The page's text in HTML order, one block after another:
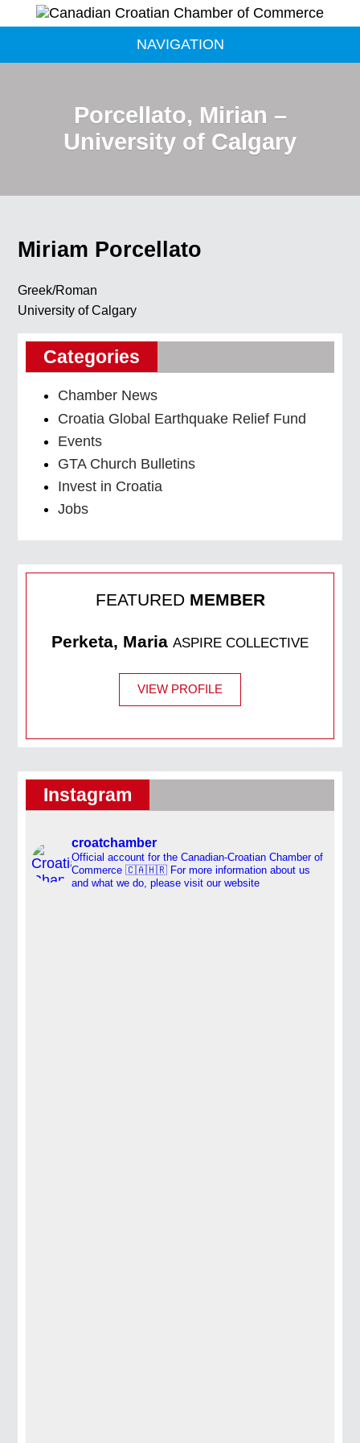
NAVIGATION
Porcellato, Mirian –
University of Calgary
Miriam Porcellato
Greek/Roman
University of Calgary
Categories
Chamber News
Croatia Global Earthquake Relief Fund
Events
GTA Church Bulletins
Invest in Croatia
Jobs
FEATURED MEMBER
Perketa, Maria ASPIRE COLLECTIVE
VIEW PROFILE
Instagram
croatchamber
Official account for the Canadian-Croatian Chamber of
Commerce 🇨🇦🇭🇷 For more information about us
and what we do, please visit our website